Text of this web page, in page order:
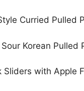
Curried Pulled
Korean Pulled
Sliders with Apple